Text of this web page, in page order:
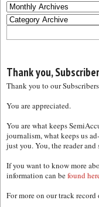
Thank you,
Thank you to our
You are appreciated.
You are what keeps
journalism, what keeps us
just you. You, the reader
If you want to know more
information can befound
For more on our track